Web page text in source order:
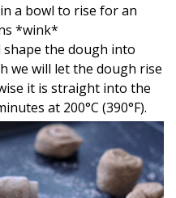
a bowl to rise for an
*wink*
shape the dough into
we will let the dough rise
it is straight into the
at 200°C (390°F).